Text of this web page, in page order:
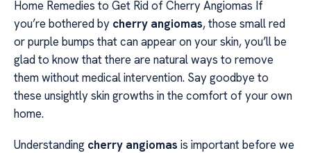
Home Remedies to Get Rid of Cherry Angiomas If
you’re bothered by cherry angiomas, those small red
or purple bumps that can appear on your skin, you’ll be
glad to know that there are natural ways to remove
them without medical intervention. Say goodbye to
these unsightly skin growths in the comfort of your own
home.
Understanding cherry angiomas is important before we